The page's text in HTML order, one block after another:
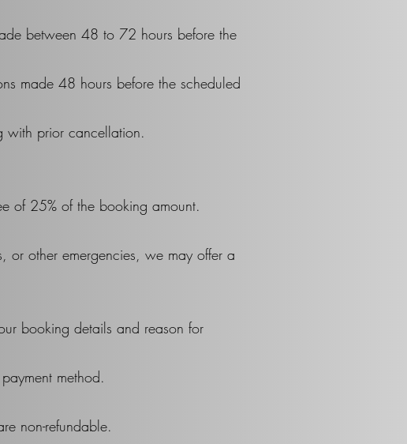
between 48 to 72 hours before the
made 48 hours before the scheduled
with prior cancellation.
of 25% of the booking amount.
or other emergencies, we may offer a
booking details and reason for
method.
non-refundable.